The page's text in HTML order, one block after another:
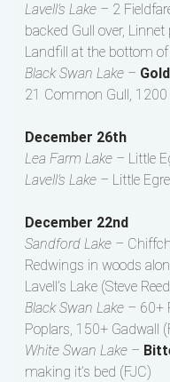
Lavell’s Lake – 2
backed Gull over,
Landfill at the bottom of
Black Swan Lake –
21 Common Gull, 1200
December 26th
Lea Farm Lake – Little
Lavell’s Lake – Little
December 22nd
Sandford Lake –
Redwings in woods
Lavell’s Lake (Steve
Black Swan Lake – 60+
Poplars, 150+ Gadwall
White Swan Lake –
making it’s bed (FJC)